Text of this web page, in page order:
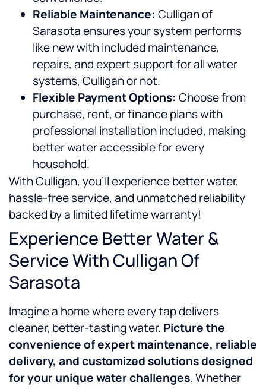
Reliable Maintenance: Culligan of
Sarasota ensures your system performs
like new with included maintenance,
repairs, and expert support for all water
systems, Culligan or not.
Flexible Payment Options: Choose from
purchase, rent, or finance plans with
professional installation included, making
better water accessible for every
household.
With Culligan, you’ll experience better water,
hassle-free service, and unmatched reliability
backed by a limited lifetime warranty!
Experience Better Water &
Service With Culligan Of
Sarasota
Imagine a home where every tap delivers
cleaner, better-tasting water. Picture the
convenience of expert maintenance, reliable
delivery, and customized solutions designed
for your unique water challenges. Whether